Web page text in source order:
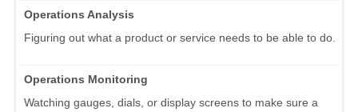
Operations Analysis
Figuring out what a product or service needs to be able to do.
Operations Monitoring
Watching gauges, dials, or display screens to make sure a